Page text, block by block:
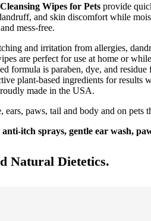
Wipes for Pets provide
and skin discomfort while
mess-free.
and irritation from allergies,
are perfect for use at home or
formula is paraben, dye, and
plant-based ingredients for results
made in the USA.
ears, paws, tail and body and on pets
itch sprays, gentle ear wash,
Natural Dietetics.